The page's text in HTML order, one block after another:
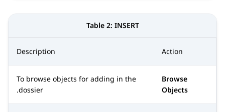
Table 2: INSERT
Action
Description
Browse
Objects
To browse objects for adding in the
dossier.